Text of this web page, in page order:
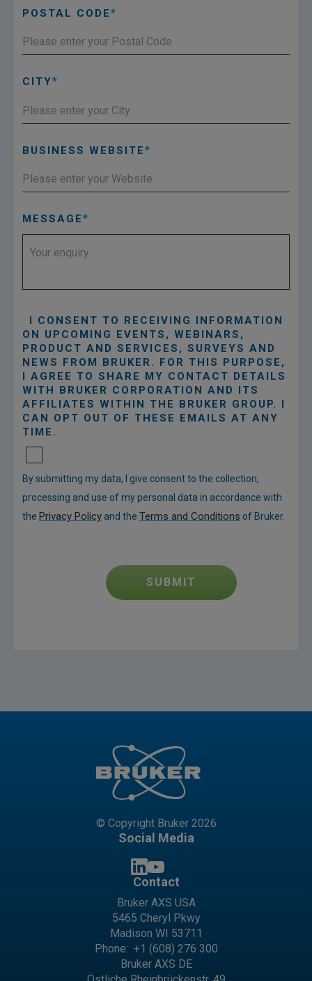
POSTAL CODE
CITY
BUSINESS WEBSITE
MESSAGE
I CONSENT TO RECEIVING INFORMATION
ON UPCOMING EVENTS, WEBINARS,
PRODUCT AND SERVICES, SURVEYS AND
NEWS FROM BRUKER. FOR THIS PURPOSE,
I AGREE TO SHARE MY CONTACT DETAILS
WITH BRUKER CORPORATION AND ITS
AFFILIATES WITHIN THE BRUKER GROUP. I
CAN OPT OUT OF THESE EMAILS AT ANY
TIME.
By submitting my data, I give consent to the collection,
processing and use of my personal data in accordance with
the Privacy Policy and the Terms and Conditions of Bruker.
SUBMIT
© Copyright Bruker 2026
Social Media
Contact
Bruker AXS USA
5465 Cheryl Pkwy
Madison WI 53711
Phone: +1 (608) 276 300
Bruker AXS DE